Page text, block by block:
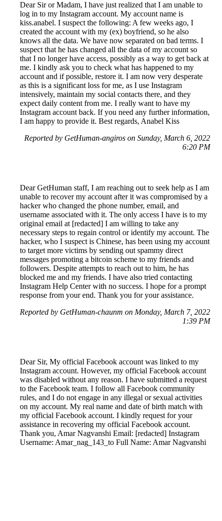
Dear Sir or Madam, I have just realized that I am unable to
log in to my Instagram account. My account name is
kiss.anabel. I suspect the following: A few weeks ago, I
created the account with my (ex) boyfriend, so he also
knows all the data. We have now separated on bad terms. I
suspect that he has changed all the data of my account so
that I no longer have access, possibly as a way to get back at
me. I kindly ask you to check what has happened to my
account and if possible, restore it. I am now very desperate
as this is a significant loss for me, as I use Instagram
intensively, maintain my social contacts there, and they
expect daily content from me. I really want to have my
Instagram account back. If you need any further information,
I am happy to provide it. Best regards, Anabel Kiss
Reported by GetHuman-angiros on Sunday, March 6, 2022
6:20 PM
Dear GetHuman staff, I am reaching out to seek help as I am
unable to recover my account after it was compromised by a
hacker who changed the phone number, email, and
username associated with it. The only access I have is to my
original email at [redacted] I am willing to take any
necessary steps to regain control or identify my account. The
hacker, who I suspect is Chinese, has been using my account
to target more victims by sending out spammy direct
messages promoting a bitcoin scheme to my friends and
followers. Despite attempts to reach out to him, he has
blocked me and my friends. I have also tried contacting
Instagram Help Center with no success. I hope for a prompt
response from your end. Thank you for your assistance.
Reported by GetHuman-chaunm on Monday, March 7, 2022
1:39 PM
Dear Sir, My official Facebook account was linked to my
Instagram account. However, my official Facebook account
was disabled without any reason. I have submitted a request
to the Facebook team. I follow all Facebook community
rules, and I do not engage in any illegal or sexual activities
on my account. My real name and date of birth match with
my official Facebook account. I kindly request for your
assistance in recovering my official Facebook account.
Thank you, Amar Nagvanshi Email: [redacted] Instagram
Username: Amar_nag_143_to Full Name: Amar Nagvanshi